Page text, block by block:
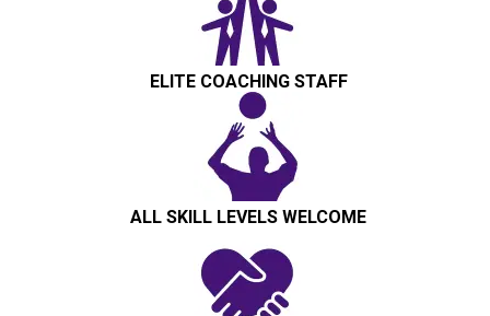
ELITE COACHING STAFF
ALL SKILL LEVELS WELCOME